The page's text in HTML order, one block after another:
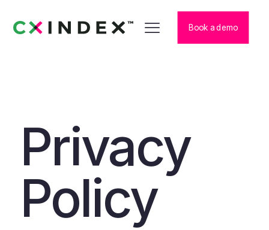
Book a demo
Privacy
Policy